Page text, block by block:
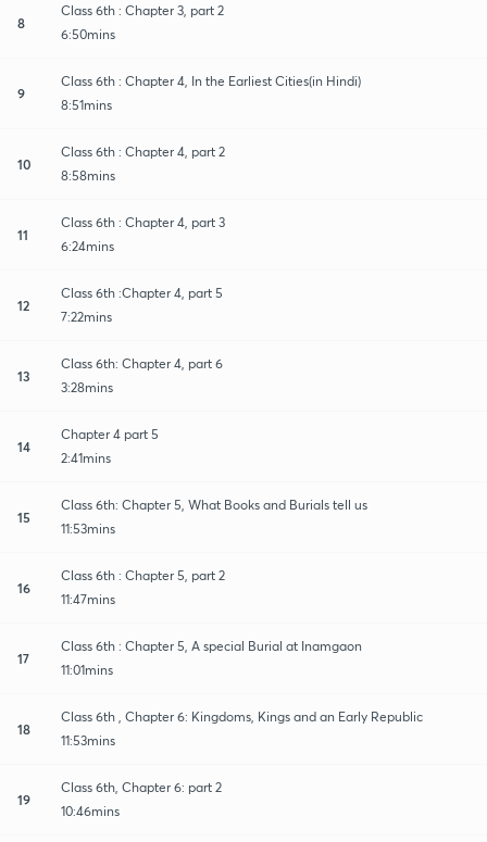
8
Class 6th : Chapter 3, part 2
6:50mins
9
Class 6th : Chapter 4, In the Earliest Cities(in Hindi)
8:51mins
10
Class 6th : Chapter 4, part 2
8:58mins
11
Class 6th : Chapter 4, part 3
6:24mins
12
Class 6th :Chapter 4, part 5
7:22mins
13
Class 6th: Chapter 4, part 6
3:28mins
14
Chapter 4 part 5
2:41mins
15
Class 6th: Chapter 5, What Books and Burials tell us
11:53mins
16
Class 6th : Chapter 5, part 2
11:47mins
17
Class 6th : Chapter 5, A special Burial at Inamgaon
11:01mins
18
Class 6th , Chapter 6: Kingdoms, Kings and an Early Republic
11:53mins
19
Class 6th, Chapter 6: part 2
10:46mins